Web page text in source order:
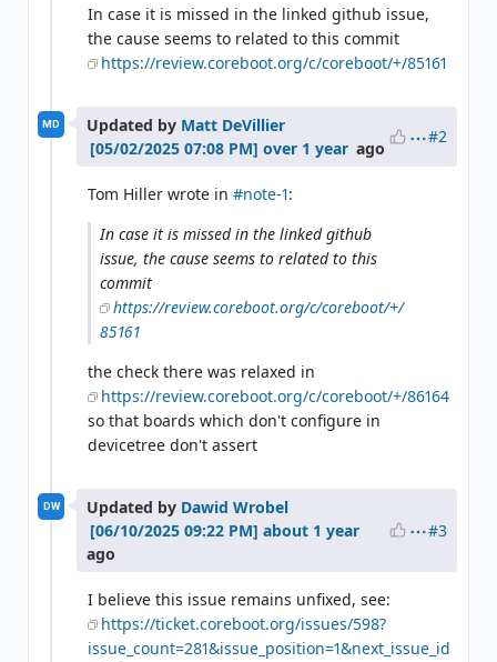
In case it is missed in the linked github issue,
the cause seems to related to this commit
https://review.coreboot.org/c/coreboot/+/85161
MD Updated by Matt DeVillier
over 1 year ago
#2
Tom Hiller wrote in #note-1:
In case it is missed in the linked github
issue, the cause seems to related to this
commit
https://review.coreboot.org/c/coreboot/+/
85161
the check there was relaxed in
https://review.coreboot.org/c/coreboot/+/86164
so that boards which don't configure in
devicetree don't assert
DW Updated by Dawid Wrobel
about 1 year
ago
#3
I believe this issue remains unfixed, see:
https://ticket.coreboot.org/issues/598?
issue_count=281&issue_position=1&next_issue_id